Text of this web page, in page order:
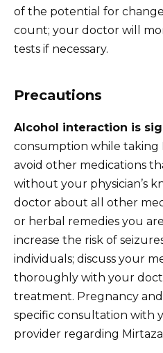
of the potential for
count; your doctor will
tests if necessary.
Precautions
Alcohol interaction is
consumption while taking
avoid other medications
without your physician’s
doctor about all other
or herbal remedies you
increase the risk of
individuals; discuss your
thoroughly with your
treatment. Pregnancy
specific consultation with
provider regarding